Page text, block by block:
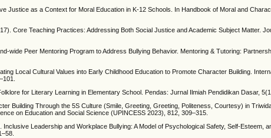
Justice as a Context for Moral Education in K-12 Schools. In Handbook of Moral and
Core Teaching Practices: Addressing Both Social Justice and Academic Subject Matter.
wide Peer Mentoring Program to Address Bullying Behavior. Mentoring & Tutoring:
Local Cultural Values into Early Childhood Education to Promote Character Building.
for Literary Learning in Elementary School. Pendas: Jurnal Ilmiah Pendidikan Dasar,
Building Through the 5S Culture (Smile, Greeting, Greeting, Politeness, Courtesy) in
on Education and Social Science (UPINCESS 2023), 812, 309–315.
Leadership and Workplace Bullying: A Model of Psychological Safety, Self-Esteem,